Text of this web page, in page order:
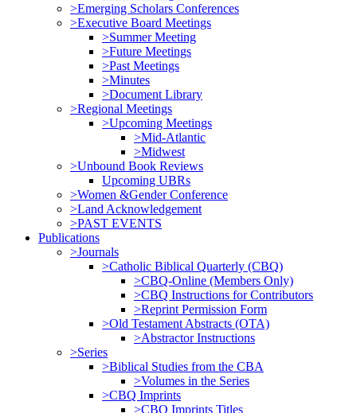
>Emerging Scholars Conferences
>Executive Board Meetings
>Summer Meeting
>Future Meetings
>Past Meetings
>Minutes
>Document Library
>Regional Meetings
>Upcoming Meetings
>Mid-Atlantic
>Midwest
>Unbound Book Reviews
Upcoming UBRs
>Women &Gender Conference
>Land Acknowledgement
>PAST EVENTS
Publications
>Journals
>Catholic Biblical Quarterly (CBQ)
>CBQ-Online (Members Only)
>CBQ Instructions for Contributors
>Reprint Permission Form
>Old Testament Abstracts (OTA)
>Abstractor Instructions
>Series
>Biblical Studies from the CBA
>Volumes in the Series
>CBQ Imprints
>CBQ Imprints Titles